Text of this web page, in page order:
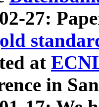
27:
at
in